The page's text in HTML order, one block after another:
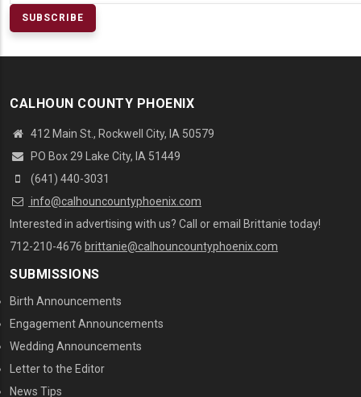
CALHOUN COUNTY PHOENIX
412 Main St., Rockwell City, IA 50579
PO Box 29 Lake City, IA 51449
(641) 440-3031
info@calhouncountyphoenix.com
Interested in advertising with us? Call or email Brittanie today!
712-210-4676 brittanie@calhouncountyphoenix.com
SUBMISSIONS
Birth Announcements
Engagement Announcements
Wedding Announcements
Letter to the Editor
News Tips